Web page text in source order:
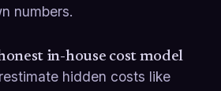
numbers.
in-house cost model
hidden costs like